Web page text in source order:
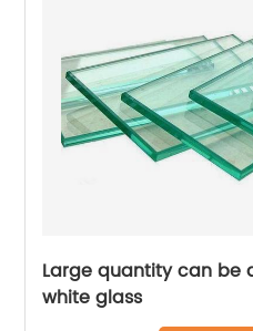
Large quantity can be
white glass